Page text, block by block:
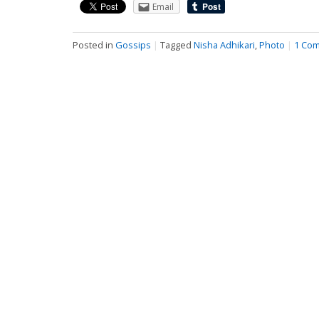
Email
Posted in Gossips | Tagged Nisha Adhikari,Photo | 1